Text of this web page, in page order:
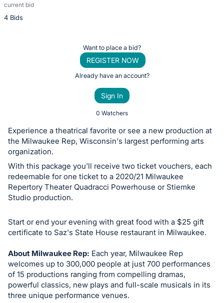
current bid
4 Bids
Description
of
or
bid
on
this
item.
Sign
in
and
register
are
in
next
section
Want to place a bid?
REGISTER NOW
Already have an account?
Sign In
0 Watchers
Experience a theatrical favorite or see a new production at
the Milwaukee Rep, Wisconsin's largest performing arts
organization.
With this package you'll receive two ticket vouchers, each
redeemable for one ticket to a 2020/21 Milwaukee
Repertory Theater Quadracci Powerhouse or Stiemke
Studio production.
Start or end your evening with great food with a $25 gift
certificate to Saz's State House restaurant in Milwaukee.
About Milwaukee Rep: Each year, Milwaukee Rep
welcomes up to 300,000 people at just 700 performances
of 15 productions ranging from compelling dramas,
powerful classics, new plays and full-scale musicals in its
three unique performance venues.